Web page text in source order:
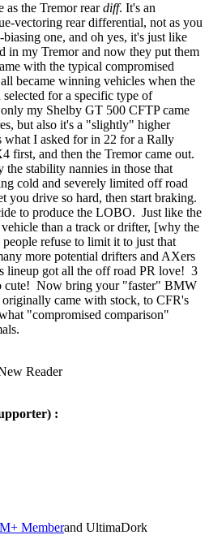
as the Tremor reardiff. It's an
vectoring rear differential, not as you
one, and oh yes, it's just like
in my Tremor and now they put them
with the typical compromised
became winning vehicles when the
for a specific type of
my Shelby GT 500 CFTP came
but also it's a "slightly" higher
I asked for in 22 for a Rally
first, and then the Tremor came out.
stability nannies in those that
cold and severely limited off road
you drive so hard, then start braking.
to produce the LOBO. Just like the
than a track or drifter, [why the
refuse to limit it to just that
more potential drifters and AXers
lineup got all the off road PR love! 3
cute! Now bring your "faster" BMW
came with stock, to CFR's
"compromised comparison"
Reader
:
Memberand UltimaDork